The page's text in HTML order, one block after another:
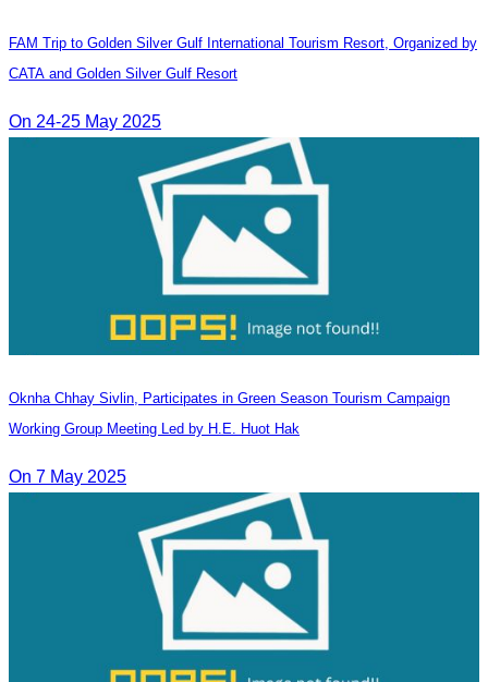
FAM Trip to Golden Silver Gulf International Tourism Resort, Organized by
CATA and Golden Silver Gulf Resort
On 24-25 May 2025
Oknha Chhay​​ Sivlin, Participates in Green Season Tourism Campaign
Working Group Meeting Led by H.E. Huot Hak
On 7 May 2025